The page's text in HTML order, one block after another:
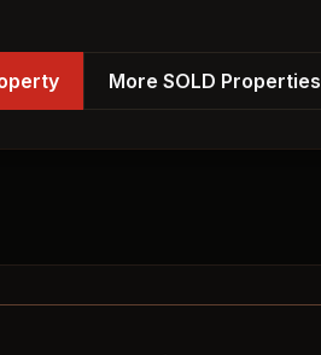
More SOLD Properties